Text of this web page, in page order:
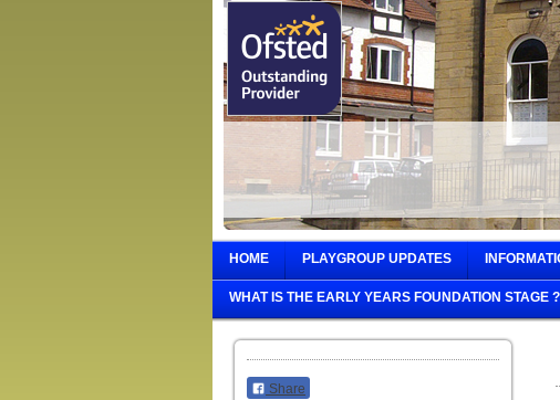
HOME PLAYGROUP UPDATES
WHAT IS THE EARLY YEARS FOUNDATION STAGE ?
Share